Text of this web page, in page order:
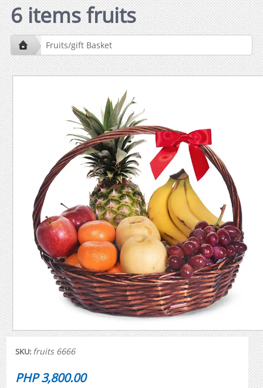
6 items fruits
Fruits/gift Basket
SKU: fruits 6666
PHP 3,800.00